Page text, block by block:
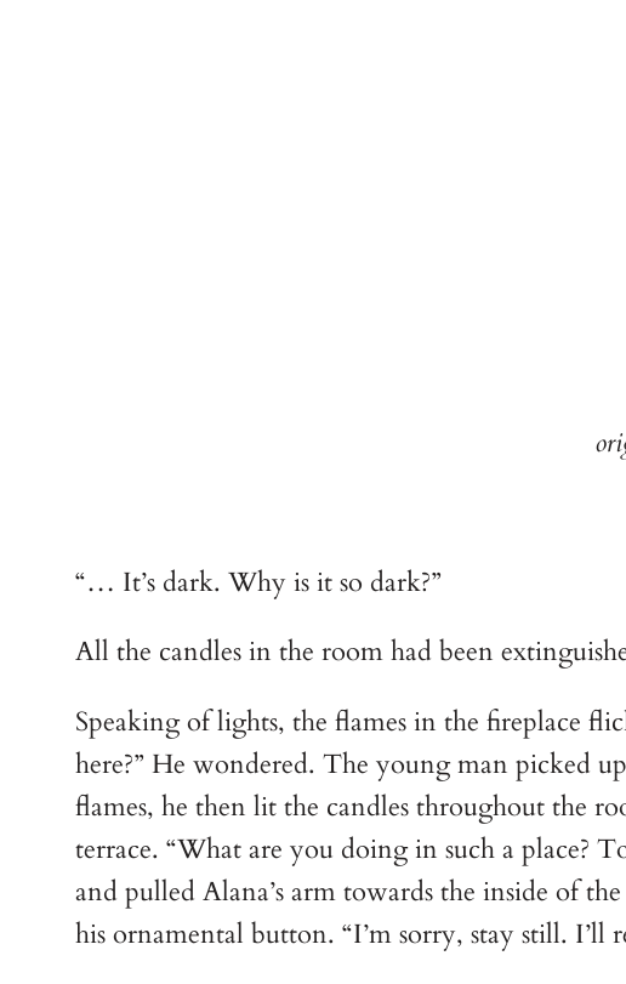
“… It’s dark. Why is it so dark?”
All the candles in the room had been
Speaking of lights, the flames in the fireplace
here?” He wondered. The young man picked
flames, he then lit the candles throughout the
terrace. “What are you doing in such a place?
and pulled Alana’s arm towards the inside of
his ornamental button. “I’m sorry, stay still. I’ll